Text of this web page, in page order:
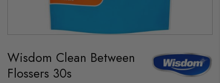
the
beginning
of
the
Wisdom Clean Between
Flossers 30s